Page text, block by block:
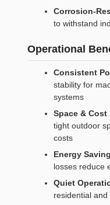
Corrosion-
to withstand
Operational
Consistent
stability for
systems
Space &
tight outdoor
costs
Energy
losses reduce
Quiet
residential